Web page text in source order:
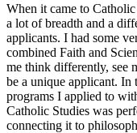
When it came to
a lot of breadth and a
applicants. I had some
combined Faith and
me think differently, see
be a unique applicant.
programs I applied to
Catholic Studies was
connecting it to